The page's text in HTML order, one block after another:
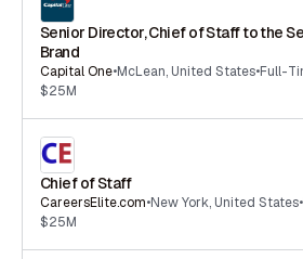
Senior Director, Chief of Staff to the
Brand
Capital One•McLean, United States•Full-
$25M
Chief of Staff
CareersElite.com•New York, United States•
$25M